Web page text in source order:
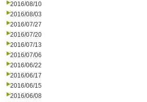
2016/08/10
2016/08/03
2016/07/27
2016/07/20
2016/07/13
2016/07/06
2016/06/22
2016/06/17
2016/06/15
2016/06/08